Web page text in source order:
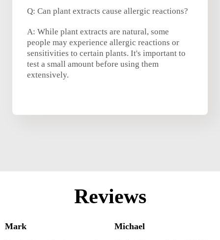
Q: Can plant extracts cause allergic reactions?
A: While plant extracts are natural, some
people may experience allergic reactions or
sensitivities to certain plants. It's important to
test a small amount before using them
extensively.
Reviews
Mark Michael